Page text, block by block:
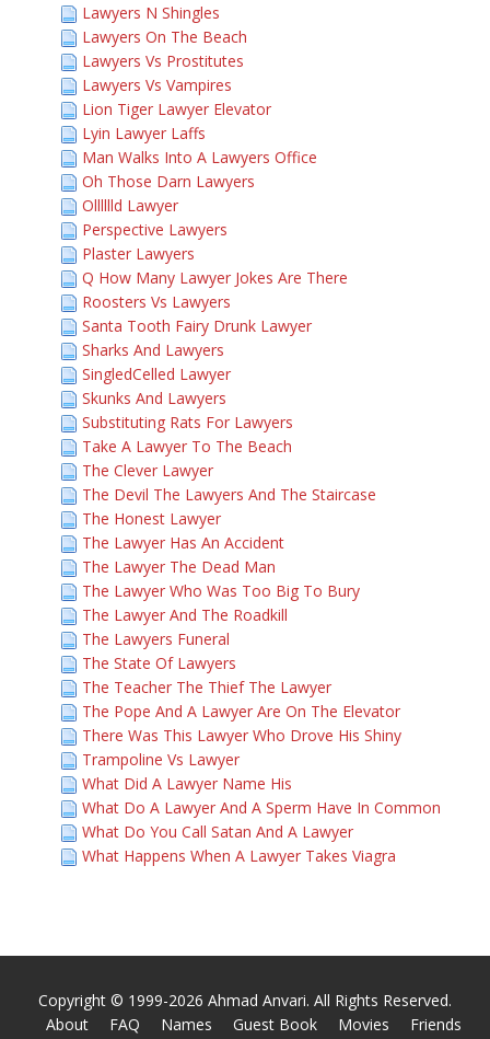
Lawyers N Shingles
Lawyers On The Beach
Lawyers Vs Prostitutes
Lawyers Vs Vampires
Lion Tiger Lawyer Elevator
Lyin Lawyer Laffs
Man Walks Into A Lawyers Office
Oh Those Darn Lawyers
Olllllld Lawyer
Perspective Lawyers
Plaster Lawyers
Q How Many Lawyer Jokes Are There
Roosters Vs Lawyers
Santa Tooth Fairy Drunk Lawyer
Sharks And Lawyers
SingledCelled Lawyer
Skunks And Lawyers
Substituting Rats For Lawyers
Take A Lawyer To The Beach
The Clever Lawyer
The Devil The Lawyers And The Staircase
The Honest Lawyer
The Lawyer Has An Accident
The Lawyer The Dead Man
The Lawyer Who Was Too Big To Bury
The Lawyer And The Roadkill
The Lawyers Funeral
The State Of Lawyers
The Teacher The Thief The Lawyer
The Pope And A Lawyer Are On The Elevator
There Was This Lawyer Who Drove His Shiny
Trampoline Vs Lawyer
What Did A Lawyer Name His
What Do A Lawyer And A Sperm Have In Common
What Do You Call Satan And A Lawyer
What Happens When A Lawyer Takes Viagra
Copyright © 1999-2026 Ahmad Anvari. All Rights Reserved.
About
FAQ Names Guest Book Movies
Friends